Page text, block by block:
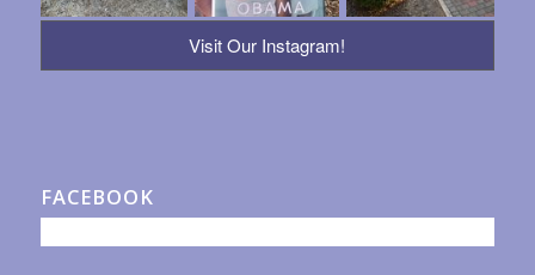
Visit Our Instagram!
FACEBOOK